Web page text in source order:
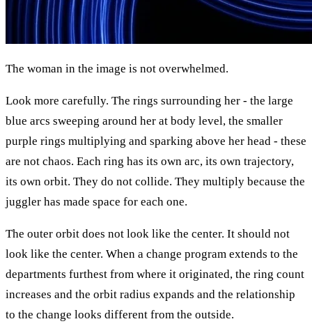
The woman in the image is not overwhelmed.
Look more carefully. The rings surrounding her - the large
blue arcs sweeping around her at body level, the smaller
purple rings multiplying and sparking above her head - these
are not chaos. Each ring has its own arc, its own trajectory,
its own orbit. They do not collide. They multiply because the
juggler has made space for each one.
The outer orbit does not look like the center. It should not
look like the center. When a change program extends to the
departments furthest from where it originated, the ring count
increases and the orbit radius expands and the relationship
to the change looks different from the outside.